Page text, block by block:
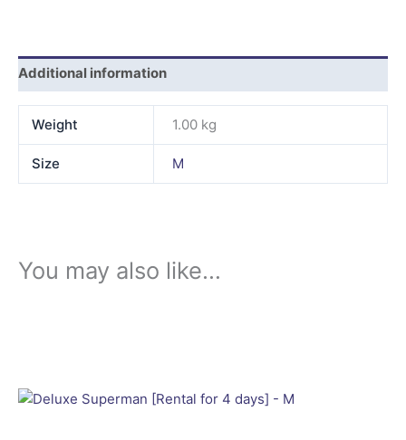
Additional information
Weight 1.00 kg
Size M
You may also like…